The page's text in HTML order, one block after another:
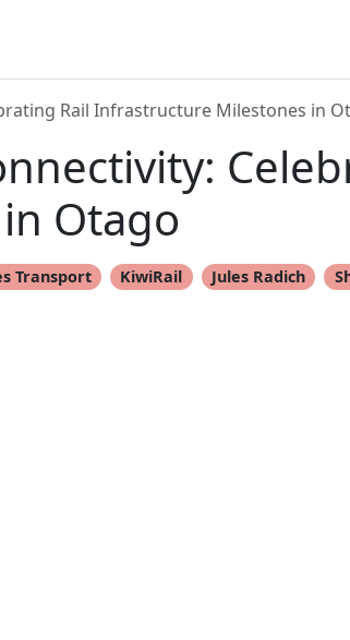
Rail Infrastructure Milestones in
Otago
Transport KiwiRail Jules Radich